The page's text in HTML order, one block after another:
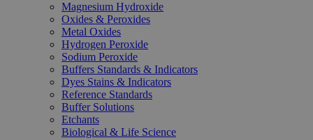
Magnesium Hydroxide
Oxides & Peroxides
Metal Oxides
Hydrogen Peroxide
Sodium Peroxide
Buffers Standards & Indicators
Dyes Stains & Indicators
Reference Standards
Buffer Solutions
Etchants
Biological & Life Science